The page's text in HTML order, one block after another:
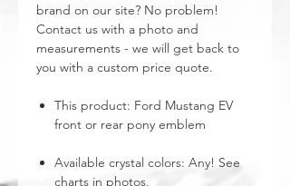
brand on our site? No problem!
Contact us with a photo and
measurements - we will get back to
you with a custom price quote.
This product: Ford Mustang EV
front or rear pony emblem
Available crystal colors: Any! See
charts in photos.